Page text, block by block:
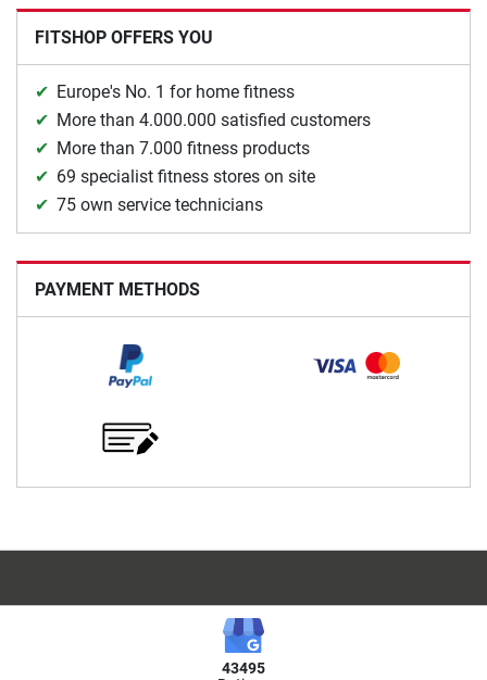
FITSHOP OFFERS YOU
Europe's No. 1 for home fitness
More than 4.000.000 satisfied customers
More than 7.000 fitness products
69 specialist fitness stores on site
75 own service technicians
PAYMENT METHODS
43495